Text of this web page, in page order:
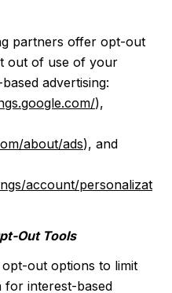
partners offer opt-out
out of use of your
advertising:
),
about/ads), and
account/personalizat
Out Tools
out options to limit
interest-based